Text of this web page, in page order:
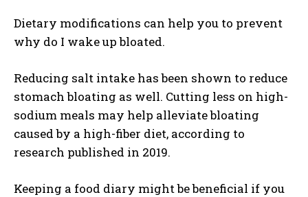
Dietary modifications can help you to prevent
why do I wake up bloated.
Reducing salt intake has been shown to reduce
stomach bloating as well. Cutting less on high-
sodium meals may help alleviate bloating
caused by a high-fiber diet, according to
research published in 2019.
Keeping a food diary might be beneficial if you